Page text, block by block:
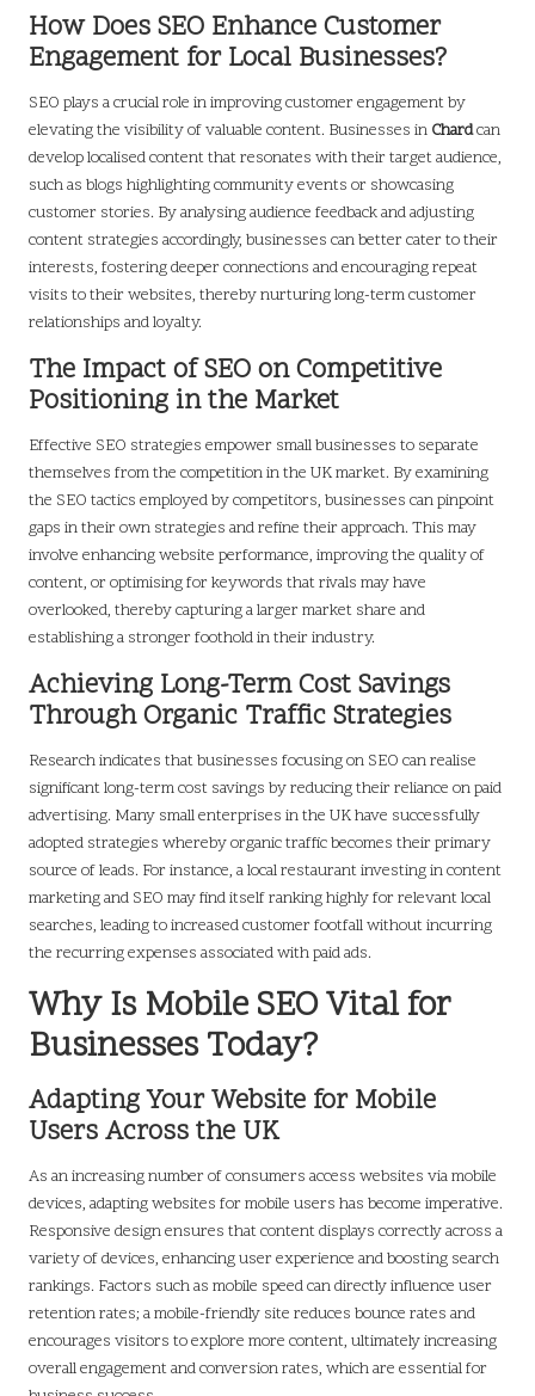
How Does SEO Enhance Customer
Engagement for Local Businesses?
SEO plays a crucial role in improving customer engagement by
elevating the visibility of valuable content. Businesses in Chardcan
develop localised content that resonates with their target audience,
such as blogs highlighting community events or showcasing
customer stories. By analysing audience feedback and adjusting
content strategies accordingly, businesses can better cater to their
interests, fostering deeper connections and encouraging repeat
visits to their websites, thereby nurturing long-term customer
relationships and loyalty.
The Impact of SEO on Competitive
Positioning in the Market
Effective SEO strategies empower small businesses to separate
themselves from the competition in the UK market. By examining
the SEO tactics employed by competitors, businesses can pinpoint
gaps in their own strategies and refine their approach. This may
involve enhancing website performance, improving the quality of
content, or optimising for keywords that rivals may have
overlooked, thereby capturing a larger market share and
establishing a stronger foothold in their industry.
Achieving Long-Term Cost Savings
Through Organic Traffic Strategies
Research indicates that businesses focusing on SEO can realise
significant long-term cost savings by reducing their reliance on paid
advertising. Many small enterprises in the UK have successfully
adopted strategies whereby organic traffic becomes their primary
source of leads. For instance, a local restaurant investing in content
marketing and SEO may find itself ranking highly for relevant local
searches, leading to increased customer footfall without incurring
the recurring expenses associated with paid ads.
Why Is Mobile SEO Vital for
Businesses Today?
Adapting Your Website for Mobile
Users Across the UK
As an increasing number of consumers access websites via mobile
devices, adapting websites for mobile users has become imperative.
Responsive design ensures that content displays correctly across a
variety of devices, enhancing user experience and boosting search
rankings. Factors such as mobile speed can directly influence user
retention rates; a mobile-friendly site reduces bounce rates and
encourages visitors to explore more content, ultimately increasing
overall engagement and conversion rates, which are essential for